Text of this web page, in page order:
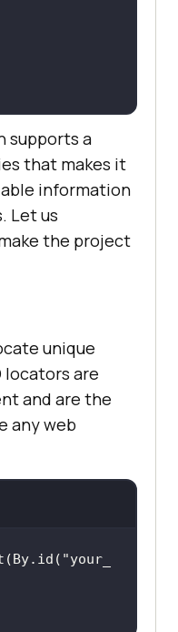
supports a
that makes it
information
Let us
the project
unique
locators are
and are the
any web
"your_